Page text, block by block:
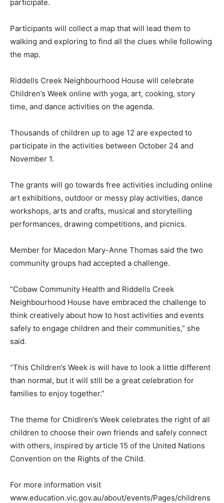
participate.
Participants will collect a map that will lead them to
walking and exploring to find all the clues while following
the map.
Riddells Creek Neighbourhood House will celebrate
Children’s Week online with yoga, art, cooking, story
time, and dance activities on the agenda.
Thousands of children up to age 12 are expected to
participate in the activities between October 24 and
November 1.
The grants will go towards free activities including online
art exhibitions, outdoor or messy play activities, dance
workshops, arts and crafts, musical and storytelling
performances, drawing competitions, and picnics.
Member for Macedon Mary-Anne Thomas said the two
community groups had accepted a challenge.
“Cobaw Community Health and Riddells Creek
Neighbourhood House have embraced the challenge to
think creatively about how to host activities and events
safely to engage children and their communities,” she
said.
“This Children’s Week is will have to look a little different
than normal, but it will still be a great celebration for
families to enjoy together.”
The theme for Chidlren’s Week celebrates the right of all
children to choose their own friends and safely connect
with others, inspired by article 15 of the United Nations
Convention on the Rights of the Child.
For more information visit
www.education.vic.gov.au/about/events/Pages/childrens